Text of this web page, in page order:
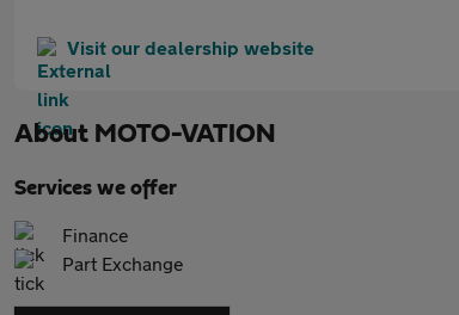
Visit our dealership website
About MOTO-VATION
Services we offer
Finance
Part Exchange